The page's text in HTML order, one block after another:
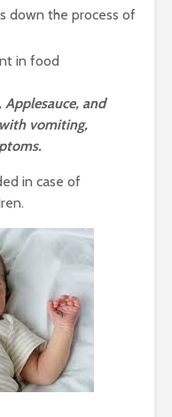
down the process of
in food
Applesauce, and
vomiting,
in case of